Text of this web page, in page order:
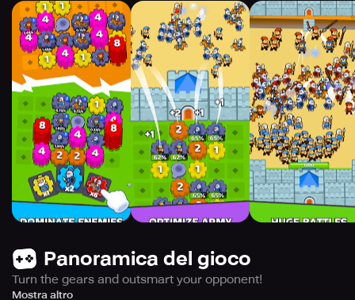
Panoramica del gioco
Turn the gears and outsmart your opponent!
It’s time to build the ultimate gear-powered war machine
Mostra altro